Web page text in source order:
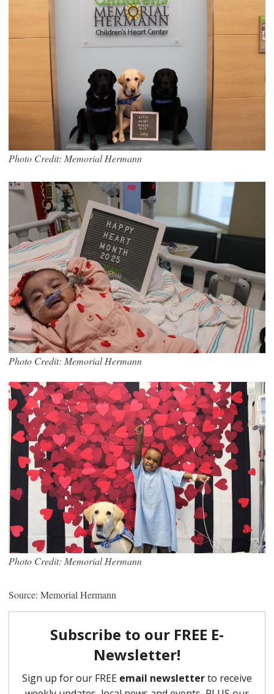
Photo Credit: Memorial Hermann
Photo Credit: Memorial Hermann
Photo Credit: Memorial Hermann
Source: Memorial Hermann